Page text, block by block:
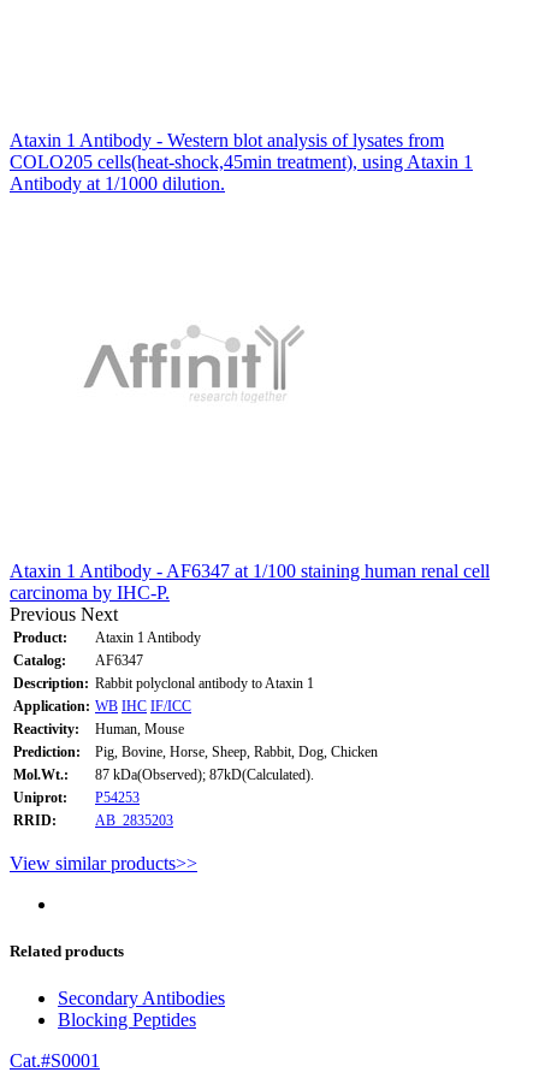
Ataxin 1 Antibody - Western blot analysis of lysates from
COLO205 cells(heat-shock,45min treatment), using Ataxin 1
Antibody at 1/1000 dilution.
Ataxin 1 Antibody - AF6347 at 1/100 staining human renal cell
carcinoma by IHC-P.
Previous Next
Product:
Ataxin 1 Antibody
Catalog:
AF6347
Description: Rabbit polyclonal antibody to Ataxin 1
Application: WB IHC IF/ICC
Reactivity:
Human, Mouse
Prediction:
Pig, Bovine, Horse, Sheep, Rabbit, Dog, Chicken
Mol.Wt.:
87 kDa(Observed); 87kD(Calculated).
Uniprot:
P54253
RRID:
AB_2835203
View similar products>>
Related products
Secondary Antibodies
Blocking Peptides
Cat.#S0001